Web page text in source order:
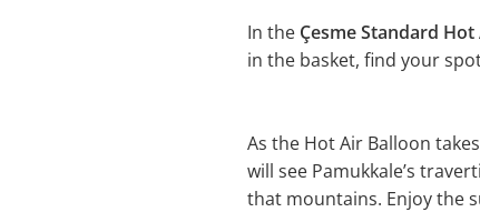
In the Çesme Standard
in the basket, find your
As the Hot Air Balloon
will see Pamukkale’s
that mountains. Enjoy the